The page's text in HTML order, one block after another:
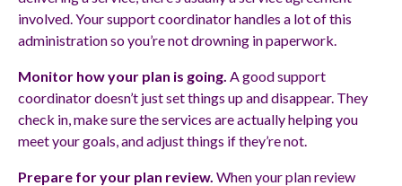
involved. Your support coordinator handles a lot of this
administration so you’re not drowning in paperwork.
Monitor how your plan is going. A good support
coordinator doesn’t just set things up and disappear. They
check in, make sure the services are actually helping you
meet your goals, and adjust things if they’re not.
Prepare for your plan review. When your plan review